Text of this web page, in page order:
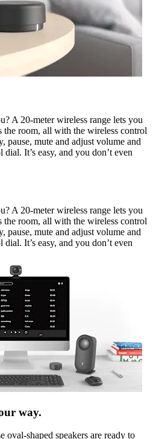
A 20-meter wireless range lets you
the room, all with the wireless control
pause, mute and adjust volume and
It’s easy, and you don’t even
A 20-meter wireless range lets you
the room, all with the wireless control
pause, mute and adjust volume and
It’s easy, and you don’t even
way.
oval-shaped speakers are ready to